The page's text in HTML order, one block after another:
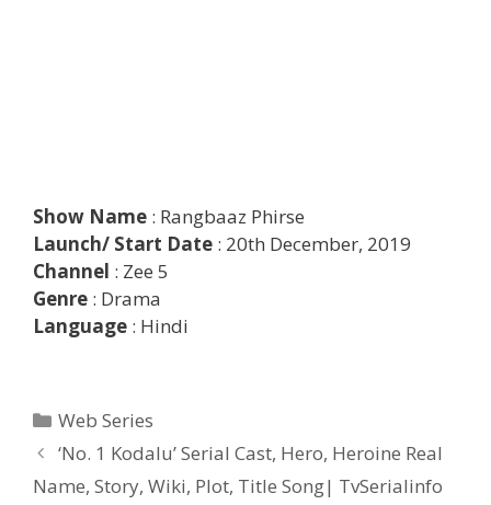
Show Name : Rangbaaz Phirse
Launch/ Start Date : 20th December, 2019
Channel : Zee 5
Genre : Drama
Language : Hindi
Categories
Web Series
Post
navigation
‘No. 1 Kodalu’ Serial Cast, Hero, Heroine Real
Name, Story, Wiki, Plot, Title Song| TvSerialinfo